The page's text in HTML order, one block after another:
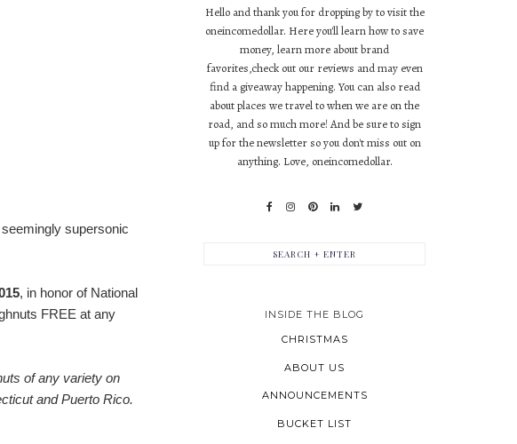
supersonic
, in honor of National
FREE at any
of any variety on
and Puerto Rico.
Hello and thank you for dropping by to visit the
oneincomedollar. Here you'll learn how to save
money, learn more about brand
favorites,check out our reviews and may even
find a giveaway happening. You can also read
about places we travel to when we are on the
road, and so much more! And be sure to sign
up for the newsletter so you don't miss out on
anything. Love, oneincomedollar.
INSIDE THE BLOG
CHRISTMAS
ABOUT US
ANNOUNCEMENTS
BUCKET LIST